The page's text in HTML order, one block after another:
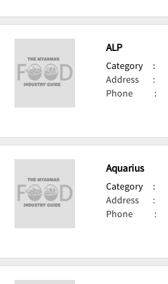
ALP
Category :
Address
:
Phone
:
Aquarius
Category :
Address
:
Phone
: